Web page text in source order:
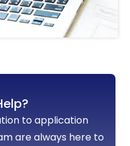
to application
are always here to